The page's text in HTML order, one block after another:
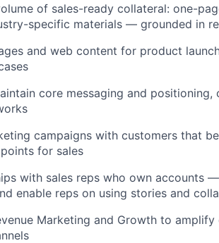
of sales-ready collateral: one-
specific materials — grounded in
and web content for product
core messaging and
campaigns with customers that
for sales
with sales reps who own accounts
enable reps on using stories and
Marketing and Growth to